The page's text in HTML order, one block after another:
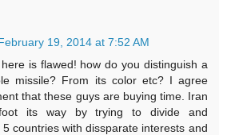
19, 2014 at 7:52 AM
is flawed! how do you distinguish a
missile? From its color etc? I agree
that these guys are buying time. Iran
its way by trying to divide and
countries with dissparate interests and